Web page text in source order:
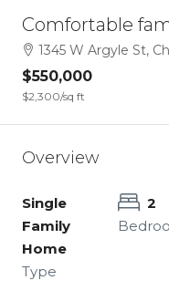
Comfortable
1345 W Argyle St,
$550,000
$2,300/sq ft
Overview
Single
Family
Home
Type
2